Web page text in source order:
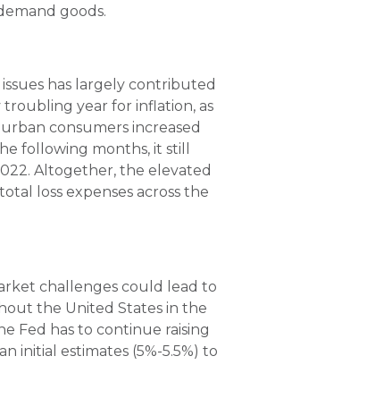
goods.
has largely contributed
troubling year for inflation, as
consumers increased
following months, it still
Altogether, the elevated
loss expenses across the
challenges could lead to
the United States in the
Fed has to continue raising
initial estimates (5%-5.5%) to